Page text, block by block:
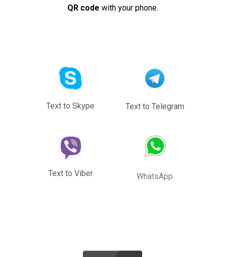
QR code with your phone.
Text to Skype
Text to Viber
Text to Telegram
WhatsApp